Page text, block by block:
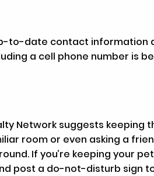
to-date contact information
a cell phone number is
Network suggests keeping
room or even asking a
If you’re keeping your
post a do-not-disturb sign